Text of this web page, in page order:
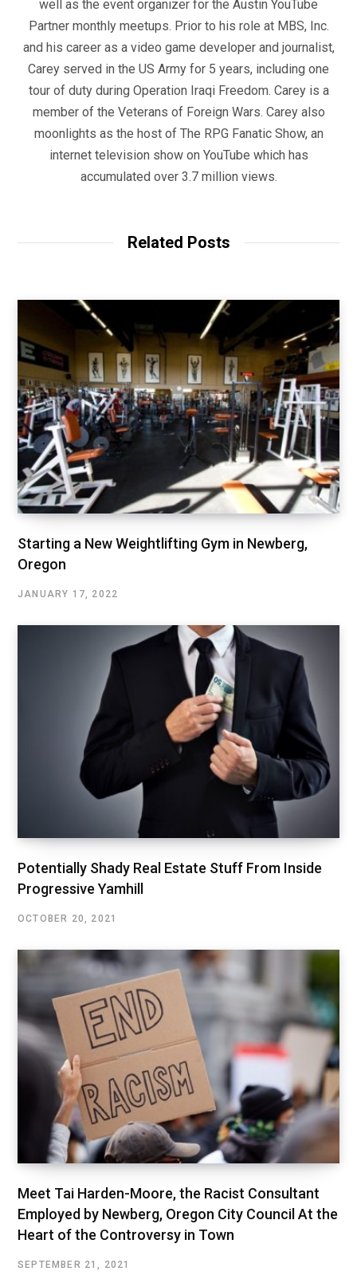
well as the event organizer for the Austin YouTube
Partner monthly meetups. Prior to his role at MBS, Inc.
and his career as a video game developer and journalist,
Carey served in the US Army for 5 years, including one
tour of duty during Operation Iraqi Freedom. Carey is a
member of the Veterans of Foreign Wars. Carey also
moonlights as the host of The RPG Fanatic Show, an
internet television show on YouTube which has
accumulated over 3.7 million views.
Related Posts
Starting a New Weightlifting Gym in Newberg,
Oregon
JANUARY 17, 2022
Potentially Shady Real Estate Stuff From Inside
Progressive Yamhill
OCTOBER 20, 2021
Meet Tai Harden-Moore, the Racist Consultant
Employed by Newberg, Oregon City Council At the
Heart of the Controversy in Town
SEPTEMBER 21, 2021